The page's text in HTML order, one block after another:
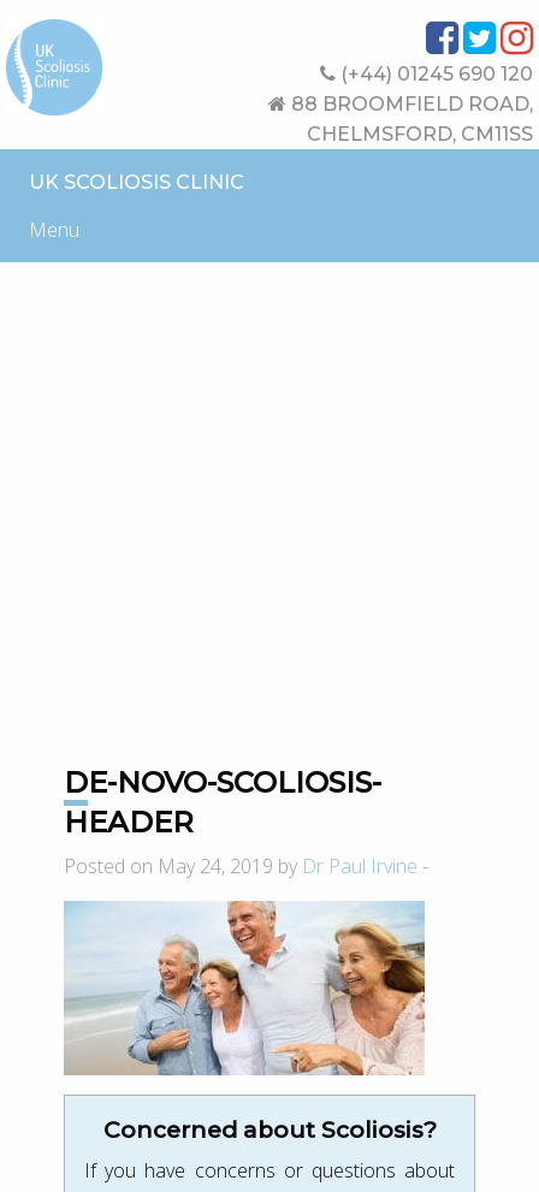
(+44) 01245 690 120
88 BROOMFIELD ROAD,
CHELMSFORD, CM11SS
UK SCOLIOSIS CLINIC
Menu
DE-NOVO-SCOLIOSIS-
HEADER
Posted on May 24, 2019 by Dr Paul Irvine -
Concerned about Scoliosis?
If you have concerns or questions about